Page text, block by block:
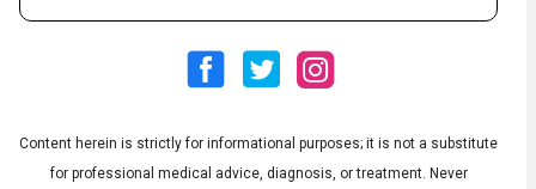
Audio
Content herein is strictly for informational purposes; it is not a substitute
for professional medical advice, diagnosis, or treatment. Never